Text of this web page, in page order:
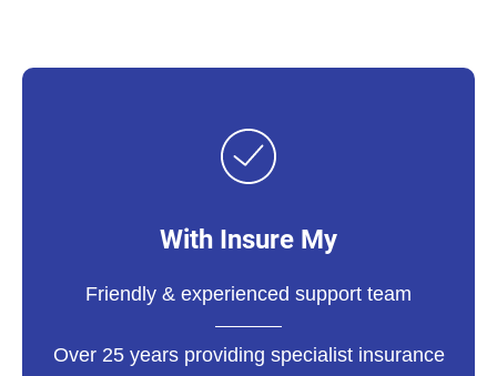
With Insure My
Friendly & experienced support team
Over 25 years providing specialist insurance